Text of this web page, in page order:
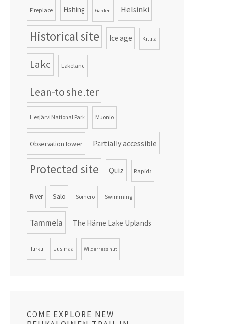
Fireplace Fishing Garden Helsinki
Historical site Ice age Kittilä
Lake Lakeland
Lean-to shelter
Liesjärvi National Park Muonio
Observation tower Partially accessible
Protected site Quiz Rapids
River Salo Somero Swimming
Tammela The Häme Lake Uplands
Turku Uusimaa Wilderness hut
COME EXPLORE NEW